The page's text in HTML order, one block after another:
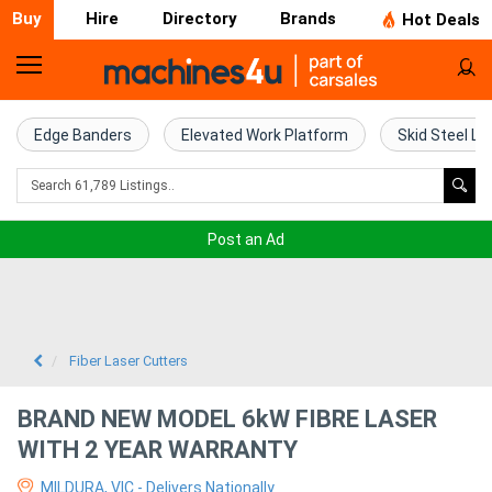
Buy Hire Directory Brands Hot Deals
Home
Farm
Machinery
Excavators
Edge Banders Elevated Work Platform Skid Steel
Post an Ad
Fiber Laser Cutters
BRAND NEW MODEL 6kW FIBRE LASER
WITH 2 YEAR WARRANTY
MILDURA, VIC - Delivers Nationally